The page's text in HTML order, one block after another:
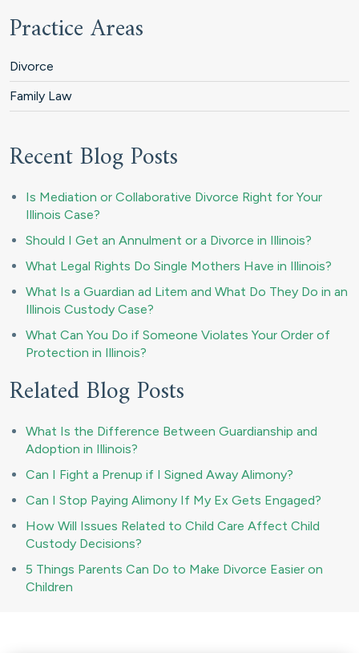
Practice Areas
Divorce
Family Law
Recent Blog Posts
Is Mediation or Collaborative Divorce Right for Your
Illinois Case?
Should I Get an Annulment or a Divorce in Illinois?
What Legal Rights Do Single Mothers Have in Illinois?
What Is a Guardian ad Litem and What Do They Do in an
Illinois Custody Case?
What Can You Do if Someone Violates Your Order of
Protection in Illinois?
Related Blog Posts
What Is the Difference Between Guardianship and
Adoption in Illinois?
Can I Fight a Prenup if I Signed Away Alimony?
Can I Stop Paying Alimony If My Ex Gets Engaged?
How Will Issues Related to Child Care Affect Child
Custody Decisions?
5 Things Parents Can Do to Make Divorce Easier on
Children